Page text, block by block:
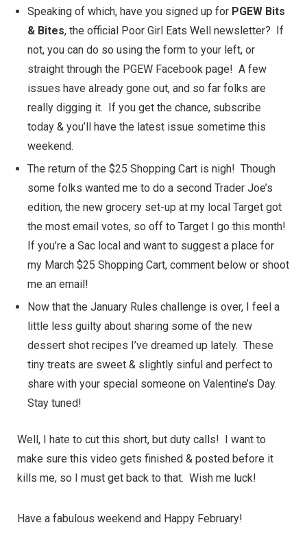
Speaking of which, have you signed up for PGEW Bits
& Bites, the official Poor Girl Eats Well newsletter? If
not, you can do so using the form to your left, or
straight through the PGEW Facebook page! A few
issues have already gone out, and so far folks are
really digging it. If you get the chance, subscribe
today & you’ll have the latest issue sometime this
weekend.
The return of the $25 Shopping Cart is nigh! Though
some folks wanted me to do a second Trader Joe’s
edition, the new grocery set-up at my local Target got
the most email votes, so off to Target I go this month!
If you’re a Sac local and want to suggest a place for
my March $25 Shopping Cart, comment below or shoot
me an email!
Now that the January Rules challenge is over, I feel a
little less guilty about sharing some of the new
dessert shot recipes I’ve dreamed up lately. These
tiny treats are sweet & slightly sinful and perfect to
share with your special someone on Valentine’s Day.
Stay tuned!
Well, I hate to cut this short, but duty calls! I want to
make sure this video gets finished & posted before it
kills me, so I must get back to that. Wish me luck!
Have a fabulous weekend and Happy February!